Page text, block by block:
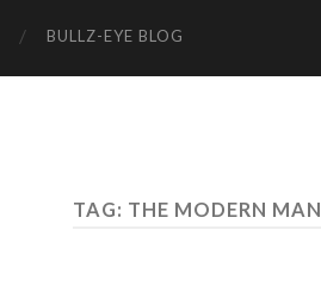
BULLZ-EYE BLOG
TAG: THE MODERN MAN